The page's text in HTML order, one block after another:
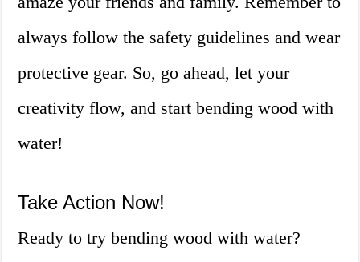
always follow the safety guidelines and wear
protective gear. So, go ahead, let your
creativity flow, and start bending wood with
water!
Take Action Now!
Ready to try bending wood with water?